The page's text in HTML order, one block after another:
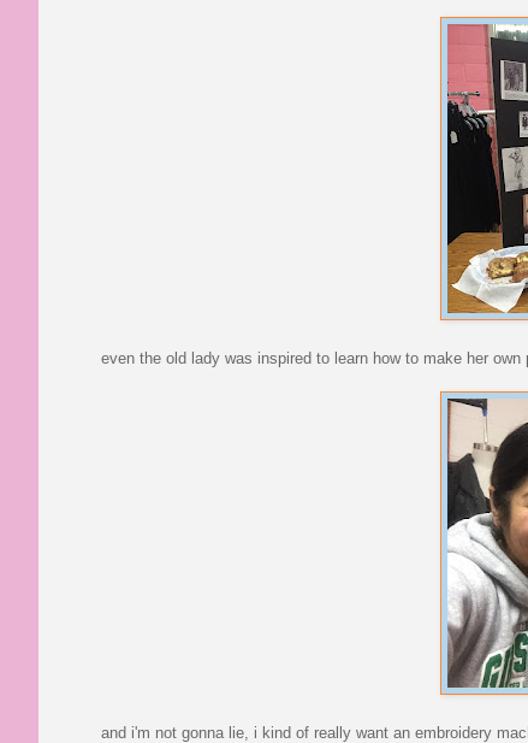
even the old lady was inspired to learn how to make her
and i'm not gonna lie, i kind of really want an embroidery